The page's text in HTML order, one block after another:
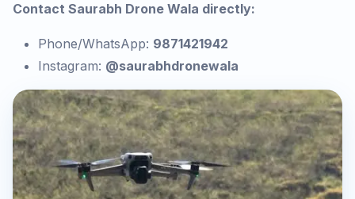
Contact Saurabh Drone Wala directly:
Phone/WhatsApp: 9871421942
Instagram: @saurabhdronewala